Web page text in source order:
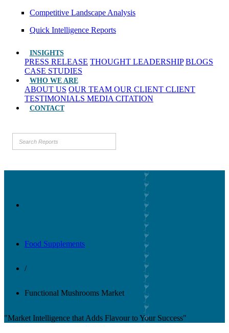
Competitive Landscape Analysis
Quick Intelligence Reports
INSIGHTS
PRESS RELEASE THOUGHT LEADERSHIP BLOGS
CASE STUDIES
WHO WE ARE
ABOUT US OUR TEAM OUR CLIENT CLIENT
TESTIMONIALS MEDIA CITATION
CONTACT
Food Supplements
/
Functional Mushrooms Market
"Market Intelligence that Adds Flavour to Your Success"